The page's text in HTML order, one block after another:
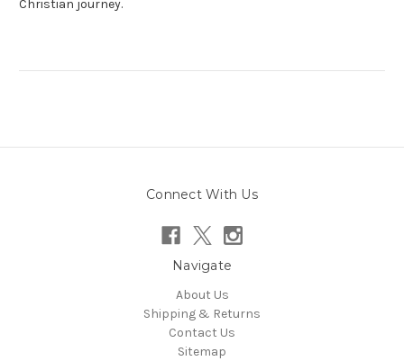
Christian journey.
Connect With Us
Navigate
About Us
Shipping & Returns
Contact Us
Sitemap